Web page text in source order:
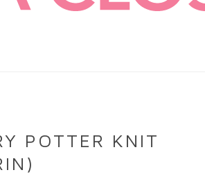
POTTER KNIT